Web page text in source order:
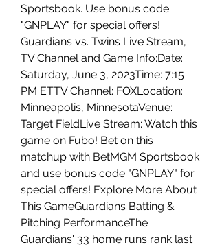
Sportsbook. Use bonus code
"GNPLAY" for special offers!
Guardians vs. Twins Live Stream,
TV Channel and Game Info:Date:
Saturday, June 3, 2023Time: 7:15
PM ETTV Channel: FOXLocation:
Minneapolis, MinnesotaVenue:
Target FieldLive Stream: Watch this
game on Fubo! Bet on this
matchup with BetMGM Sportsbook
and use bonus code "GNPLAY" for
special offers! Explore More About
This GameGuardians Batting &
Pitching PerformanceThe
Guardians' 33 home runs rank last